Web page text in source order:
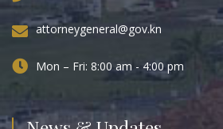
attorneygeneral@gov.kn
Mon – Fri: 8:00 am - 4:00 pm